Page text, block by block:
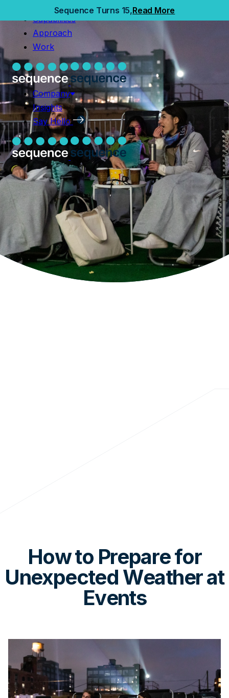
Sequence Turns 15,Read More
Capabilities
Approach
Work
Company
Insights
Say Hello
Capabilities
Approach
Work
Company
Insights
Say Hello
How to Prepare for
Unexpected Weather at
Events